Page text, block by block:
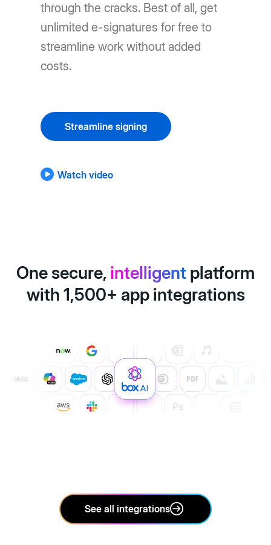
through the cracks. Best of all, get
unlimited e-signatures for free to
streamline work without added
costs.
Streamline signing
Watch video
One secure, intelligent platform
with 1,500+ app integrations
See all integrations